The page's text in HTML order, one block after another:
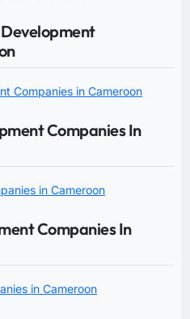
Companies in Cameroon
Companies In
in Cameroon
Companies In
in Cameroon